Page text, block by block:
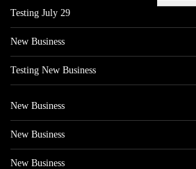
Testing July 29
New Business
Testing New Business
New Business
New Business
New Business